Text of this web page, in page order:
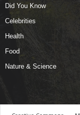
Did You Know
Celebrities
Health
Food
Nature & Science